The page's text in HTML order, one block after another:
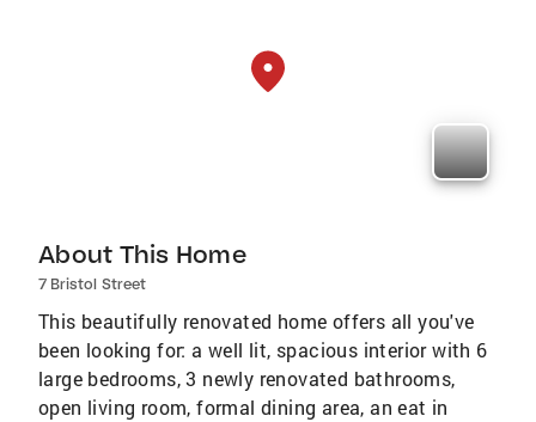
About This Home
7 Bristol Street
This beautifully renovated home offers all you've
been looking for: a well lit, spacious interior with 6
large bedrooms, 3 newly renovated bathrooms,
open living room, formal dining area, an eat in